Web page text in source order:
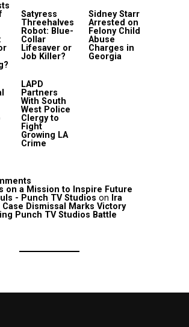
Satyress
Threehalves
Robot: Blue-
Collar
Lifesaver or
Job Killer?
Sidney Starr
Arrested on
Felony Child
Abuse
Charges in
Georgia
LAPD
Partners
With South
West Police
Clergy to
Fight
Growing LA
Crime
on a Mission to Inspire Future
- Punch TV Studios on Ira
Case Dismissal Marks Victory
Punch TV Studios Battle